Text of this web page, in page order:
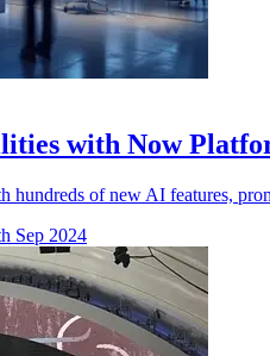
with Now
of new AI features,
Sep 2024